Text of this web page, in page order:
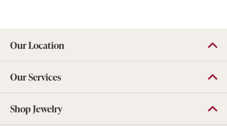
Our Location
Our Services
Shop Jewelry